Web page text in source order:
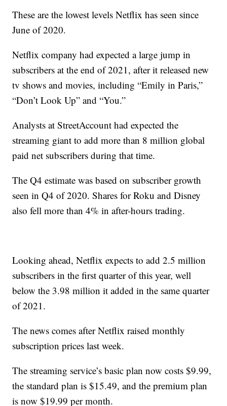
These are the lowest levels Netflix has seen since
June of 2020.
Netflix company had expected a large jump in
subscribers at the end of 2021, after it released new
tv shows and movies, including “Emily in Paris,”
“Don’t Look Up” and “You.”
Analysts at StreetAccount had expected the
streaming giant to add more than 8 million global
paid net subscribers during that time.
The Q4 estimate was based on subscriber growth
seen in Q4 of 2020. Shares for Roku and Disney
also fell more than 4% in after-hours trading.
Looking ahead, Netflix expects to add 2.5 million
subscribers in the first quarter of this year, well
below the 3.98 million it added in the same quarter
of 2021.
The news comes after Netflix raised monthly
subscription prices last week.
The streaming service’s basic plan now costs $9.99,
the standard plan is $15.49, and the premium plan
is now $19.99 per month.